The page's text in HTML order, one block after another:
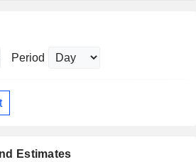
Period
Estimates